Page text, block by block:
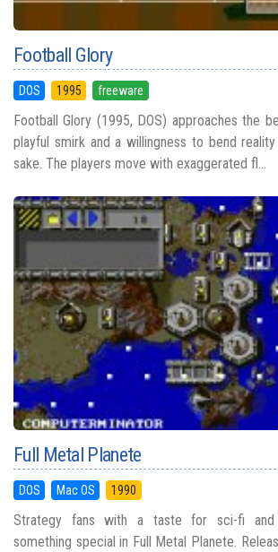
Football Glory
DOS 1995 freeware
Football Glory (1995, DOS) approaches the
playful smirk and a willingness to bend reality
sake. The players move with exaggerated fl...
Full Metal Planete
DOS Mac OS 1990
Strategy fans with a taste for sci-fi
something special in Full Metal Planete.